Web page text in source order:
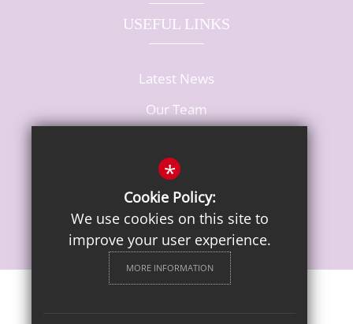
USEFUL LINKS
Latest News
Our Team
*
Cookie Policy:
We use cookies on this site to
improve your user experience.
MORE INFORMATION